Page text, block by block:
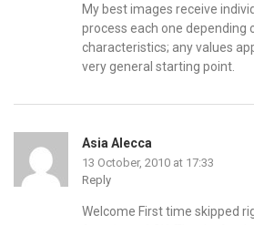
My best images receive
process each one depending
characteristics; any values
very general starting point.
Asia Alecca
13 October, 2010 at 17:33
Reply
Welcome First time skipped